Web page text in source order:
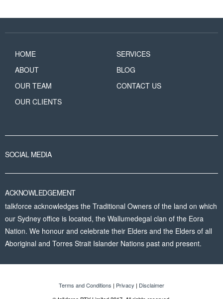
HOME
ABOUT
OUR TEAM
OUR CLIENTS
SERVICES
BLOG
CONTACT US
SOCIAL MEDIA
ACKNOWLEDGEMENT
talkforce acknowledges the Traditional Owners of the land on which
our Sydney office is located, the Wallumedegal clan of the Eora
Nation. We honour and celebrate their Elders and the Elders of all
Aboriginal and Torres Strait Islander Nations past and present.
Terms and Conditions | Privacy | Disclaimer